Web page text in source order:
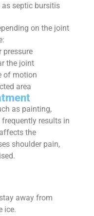
as septic bursitis
on the joint
pressure
the joint
of motion
area
as painting,
results in
the
shoulder pain,
away from
ice.